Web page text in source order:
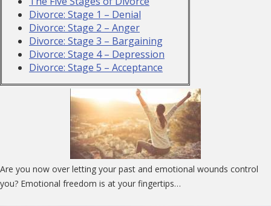
Divorce: Stage 1 – Denial
Divorce: Stage 2 – Anger
Divorce: Stage 3 – Bargaining
Divorce: Stage 4 – Depression
Divorce: Stage 5 – Acceptance
Are you now over letting your past and emotional wounds control
you? Emotional freedom is at your fingertips…